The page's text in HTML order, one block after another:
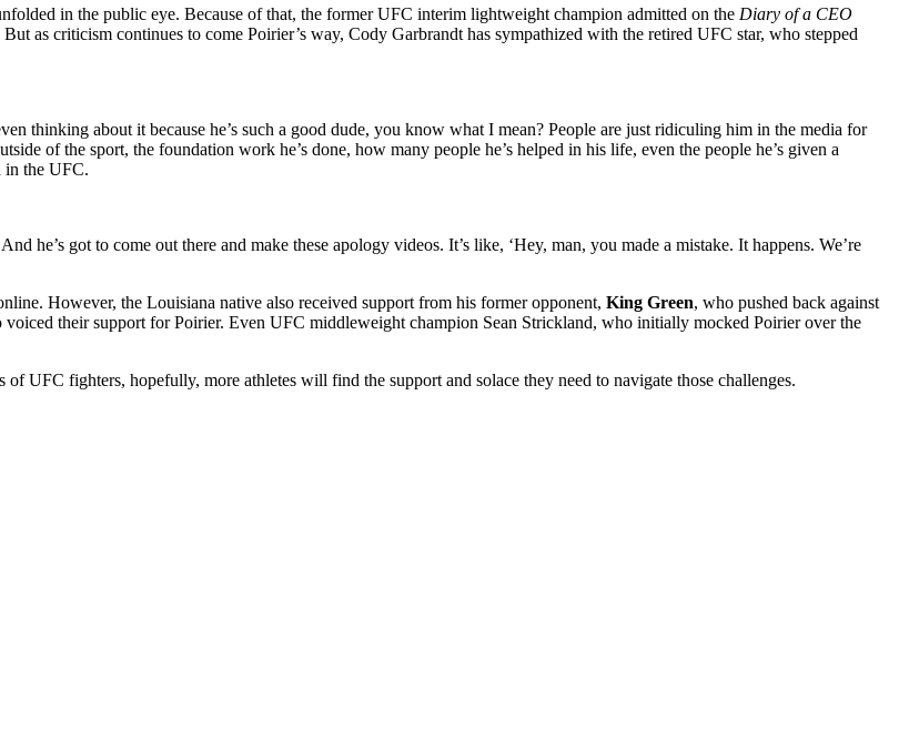
in the public eye. Because of that, the former UFC interim lightweight champion admitted on the Diary of a CEO
as criticism continues to come Poirier’s way, Cody Garbrandt has sympathized with the retired UFC star, who stepped
thinking about it because he’s such a good dude, you know what I mean? People are just ridiculing him in the media for
of the sport, the foundation work he’s done, how many people he’s helped in his life, even the people he’s given a
in the UFC.
he’s got to come out there and make these apology videos. It’s like, ‘Hey, man, you made a mistake. It happens. We’re
However, the Louisiana native also received support from his former opponent, King Green, who pushed back against
voiced their support for Poirier. Even UFC middleweight champion Sean Strickland, who initially mocked Poirier over the
UFC fighters, hopefully, more athletes will find the support and solace they need to navigate those challenges.